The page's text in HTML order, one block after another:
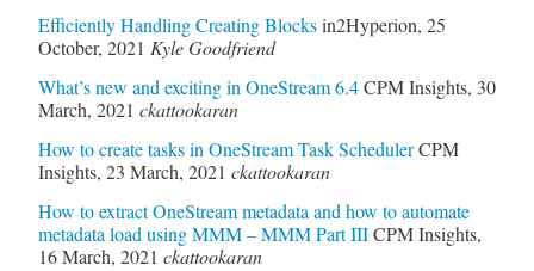
Efficiently Handling Creating Blocks in2Hyperion, 25
October, 2021 Kyle Goodfriend
What’s new and exciting in OneStream 6.4 CPM Insights, 30
March, 2021 ckattookaran
How to create tasks in OneStream Task Scheduler CPM
Insights, 23 March, 2021 ckattookaran
How to extract OneStream metadata and how to automate
metadata load using MMM – MMM Part III CPM Insights,
16 March, 2021 ckattookaran